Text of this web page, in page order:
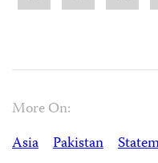
More On:
Asia
Pakistan